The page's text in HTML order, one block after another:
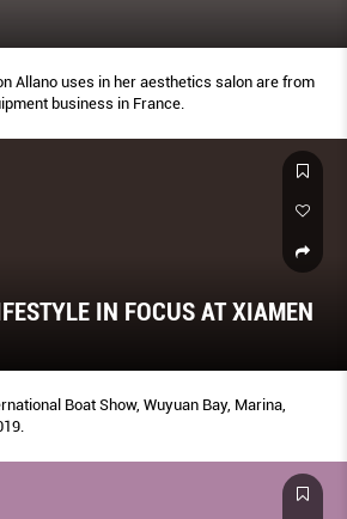
Allano uses in her aesthetics salon are from
business in France.
IN FOCUS AT XIAMEN
Boat Show, Wuyuan Bay, Marina,